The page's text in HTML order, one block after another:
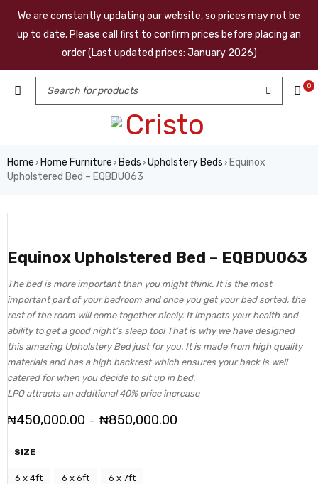
We are constantly updating our website, so prices may not be
up to date. Please call first to confirm prices before placing an
order (Last updated prices: January 2026)
0
Home › Home Furniture › Beds › Upholstery Beds › Equinox
Upholstered Bed – EQBDU063
Equinox Upholstered Bed – EQBDU063
The bed is more important than you might think. It is the most
important part of your bedroom and once you get your bed sorted, the
rest of the room will come together nicely. It impacts your health and
ability to get a good night’s sleep too! That is why we have designed
this amazing Upholstery Bed just for you. It is made from high quality
materials and has a high backrest which ensures your back is well
catered for when you decide to sit up in bed.
LPO attracts an additional 40% price increase
₦450,000.00 – ₦850,000.00
SIZE
6 x 4ft 6 x 6ft 6 x 7ft